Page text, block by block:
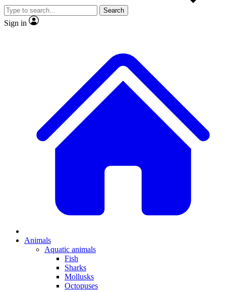
video
Search
Sign in
Animals
Aquatic animals
Fish
Sharks
Mollusks
Octopuses